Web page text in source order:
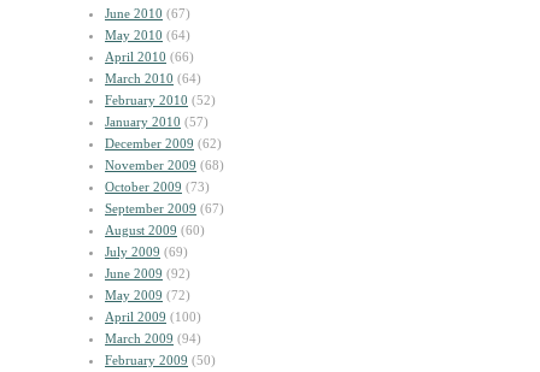
June 2010 (67)
May 2010 (64)
April 2010 (66)
March 2010 (64)
February 2010 (52)
January 2010 (57)
December 2009 (62)
November 2009 (68)
October 2009 (73)
September 2009 (67)
August 2009 (60)
July 2009 (69)
June 2009 (92)
May 2009 (72)
April 2009 (100)
March 2009 (94)
February 2009 (50)